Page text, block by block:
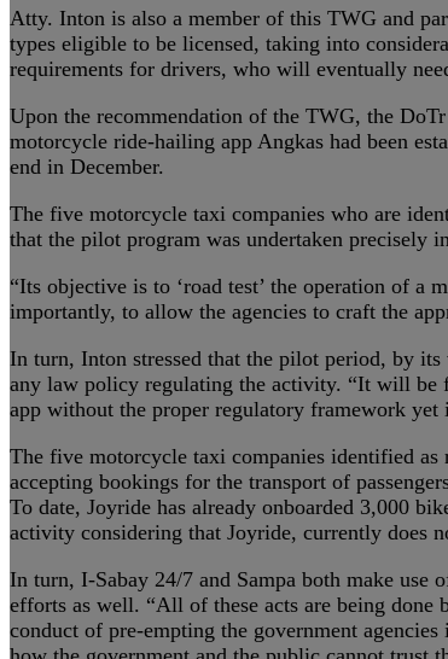
Atty. Inton is also a member of this TWG and
types eligible to be licensed, taking into
requirements for drivers, who will eventually
Upon the recommendation of the TWG, the
motorcycle ride-hailing app Angkas had been
end in December.
The five motorcycle taxi companies who are
that the pilot program was undertaken precisely
“Its objective is to ‘road test’ the operation of a
importantly, to allow the agencies to craft the
In turn, Inton stressed that the pilot period, by its
any law policy regulating the activity. “It will be
app without the proper regulatory framework yet
The five motorcycle taxi companies identified as
accepting bookings for the transport of
To date, Joyride has already onboarded 3,000
activity considering that Joyride, currently does
In turn, I-Sabay 24/7 and Sampa both make use
efforts as well. “All of these acts are being done
conduct of pre-empting the government